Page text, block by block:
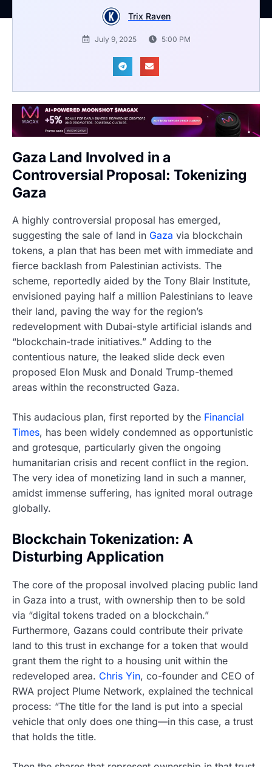
Trix Raven
July 9, 2025 5:00 PM
Gaza Land Involved in a
Controversial Proposal: Tokenizing
Gaza
A highly controversial proposal has emerged,
suggesting the sale of land in Gaza via blockchain
tokens, a plan that has been met with immediate and
fierce backlash from Palestinian activists. The
scheme, reportedly aided by the Tony Blair Institute,
envisioned paying half a million Palestinians to leave
their land, paving the way for the region’s
redevelopment with Dubai-style artificial islands and
“blockchain-trade initiatives.” Adding to the
contentious nature, the leaked slide deck even
proposed Elon Musk and Donald Trump-themed
areas within the reconstructed Gaza.
This audacious plan, first reported by the Financial
Times, has been widely condemned as opportunistic
and grotesque, particularly given the ongoing
humanitarian crisis and recent conflict in the region.
The very idea of monetizing land in such a manner,
amidst immense suffering, has ignited moral outrage
globally.
Blockchain Tokenization: A
Disturbing Application
The core of the proposal involved placing public land
in Gaza into a trust, with ownership then to be sold
via “digital tokens traded on a blockchain.”
Furthermore, Gazans could contribute their private
land to this trust in exchange for a token that would
grant them the right to a housing unit within the
redeveloped area. Chris Yin, co-founder and CEO of
RWA project Plume Network, explained the technical
process: “The title for the land is put into a special
vehicle that only does one thing—in this case, a trust
that holds the title.